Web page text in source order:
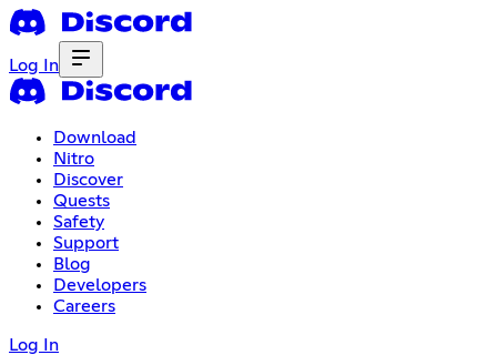
Log In
Download
Nitro
Discover
Quests
Safety
Support
Blog
Developers
Careers
Log In